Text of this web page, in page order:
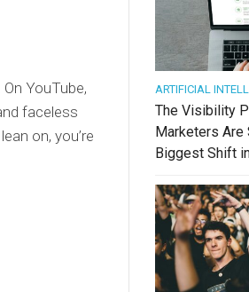
YouTube,
faceless
on, you’re
ARTIFICIAL
The Visibility
Marketers Are
Biggest Shift